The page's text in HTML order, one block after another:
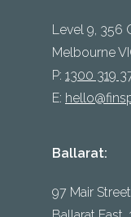
Level 9, 356
Melbourne
P: 1300 319
E:
Ballarat:
97 Mair